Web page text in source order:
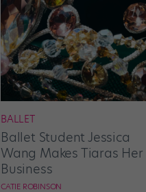
BALLET
Ballet Student Jessica
Wang Makes Tiaras Her
Business
CATIE ROBINSON